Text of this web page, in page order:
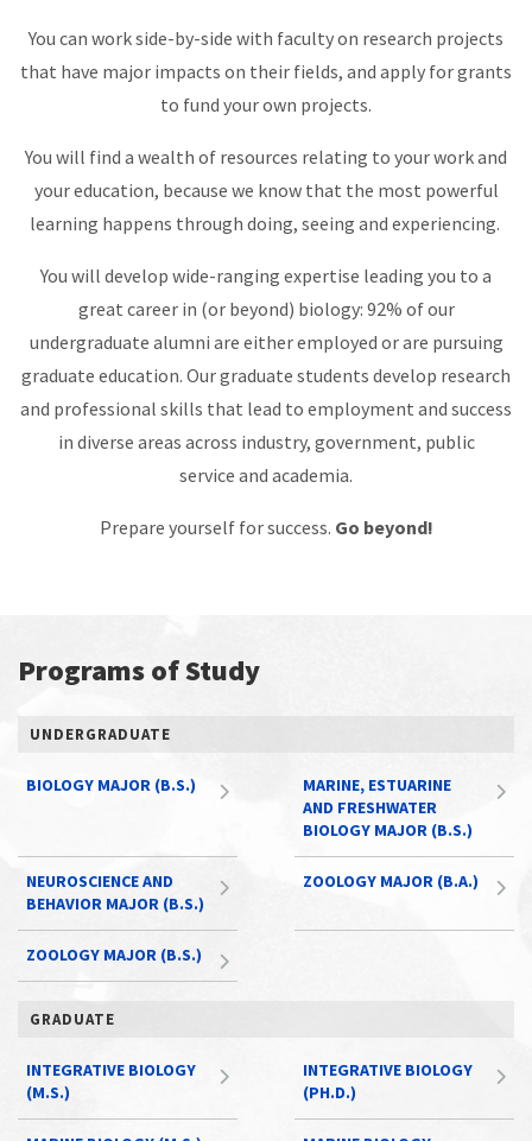
You can work side-by-side with faculty on research projects
that have major impacts on their fields, and apply for grants
to fund your own projects.
You will find a wealth of resources relating to your work and
your education, because we know that the most powerful
learning happens through doing, seeing and experiencing.
You will develop wide-ranging expertise leading you to a
great career in (or beyond) biology: 92% of our
undergraduate alumni are either employed or are pursuing
graduate education. Our graduate students develop research
and professional skills that lead to employment and success
in diverse areas across industry, government, public
service and academia.
Prepare yourself for success. Go beyond!
Programs of Study
UNDERGRADUATE
BIOLOGY MAJOR (B.S.)
MARINE, ESTUARINE
AND FRESHWATER
BIOLOGY MAJOR (B.S.)
NEUROSCIENCE AND
BEHAVIOR MAJOR (B.S.)
ZOOLOGY MAJOR (B.A.)
ZOOLOGY MAJOR (B.S.)
GRADUATE
INTEGRATIVE BIOLOGY
(M.S.)
INTEGRATIVE BIOLOGY
(PH.D.)